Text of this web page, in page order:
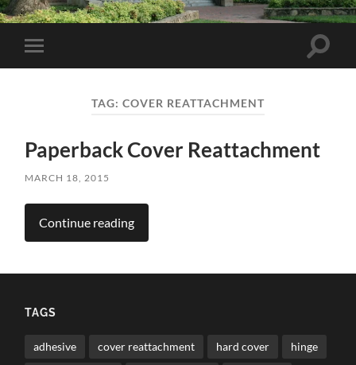
Toggle
mobile
Toggle
TAG: COVER REATTACHMENT
Paperback Cover Reattachment
MARCH 18, 2015
Continue reading
TAGS
adhesive cover reattachment hard cover hinge